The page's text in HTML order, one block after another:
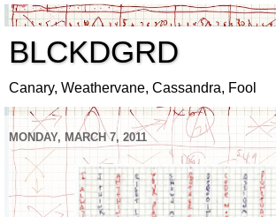
BLCKDGRD
Canary, Weathervane, Cassandra, Fool
MONDAY, MARCH 7, 2011